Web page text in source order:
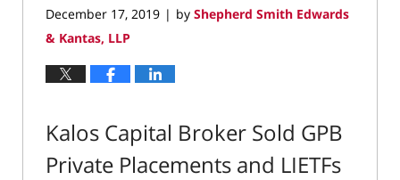
December 17, 2019 | by Shepherd Smith Edwards
& Kantas, LLP
Kalos Capital Broker Sold GPB
Private Placements and LIETFs